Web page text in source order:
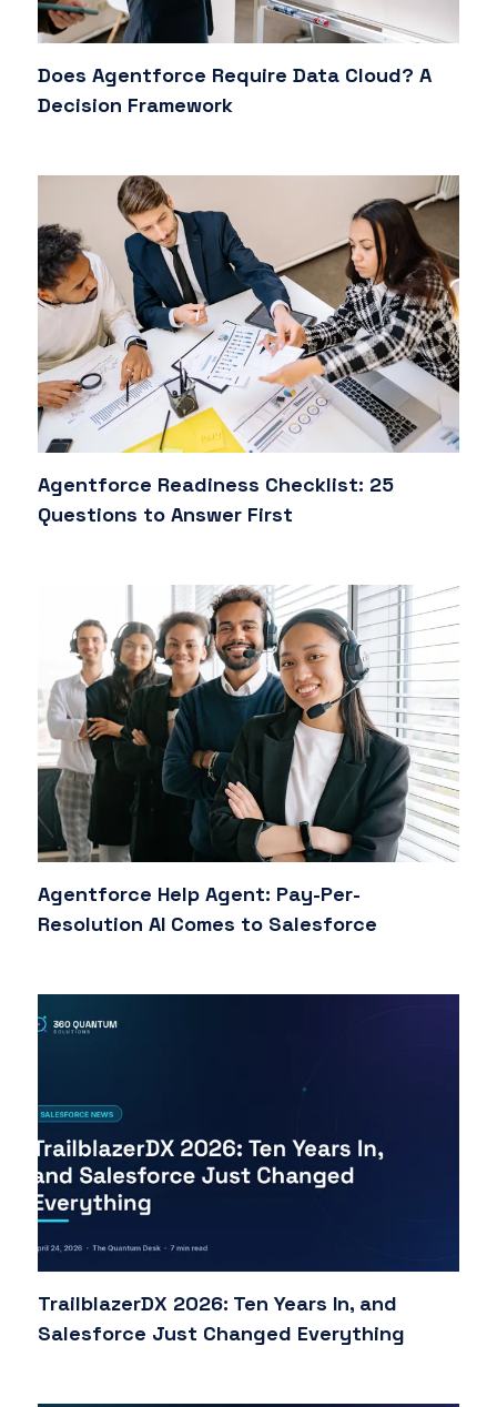
Does Agentforce Require Data Cloud? A
Decision Framework
Agentforce Readiness Checklist: 25
Questions to Answer First
Agentforce Help Agent: Pay-Per-
Resolution AI Comes to Salesforce
TrailblazerDX 2026: Ten Years In, and
Salesforce Just Changed Everything